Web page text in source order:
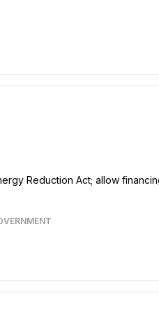
Reduction Act; allow